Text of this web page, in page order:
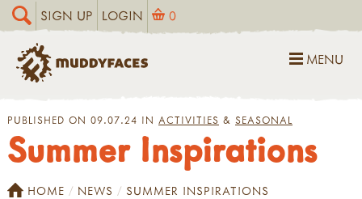
SIGN UP LOGIN 0
MENU
PUBLISHED ON 09.07.24 IN ACTIVITIES & SEASONAL
Summer Inspirations
HOME NEWS SUMMER INSPIRATIONS